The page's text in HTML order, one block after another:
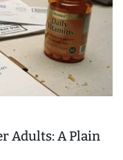
Adults: A Plain